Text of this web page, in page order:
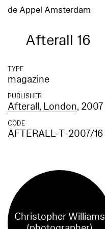
de Appel Amsterdam
Afterall 16
TYPE
magazine
PUBLISHER
Afterall, London, 2007
CODE
AFTERALL-T-2007/16
Christopher Williams